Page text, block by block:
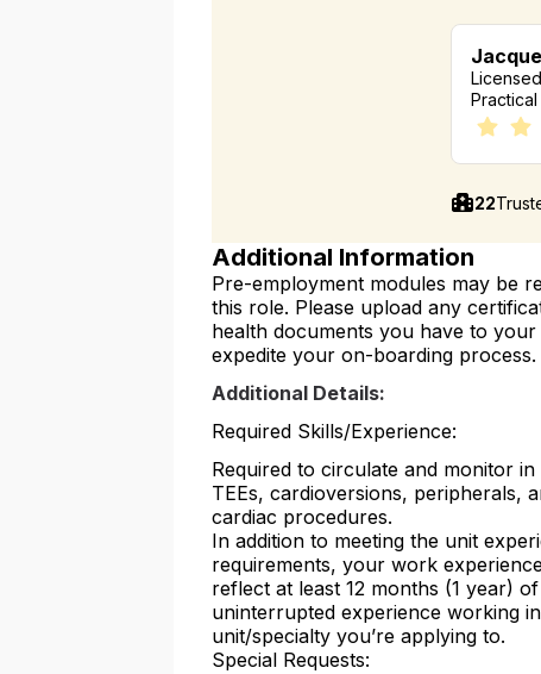
Practical
22
Additional Information
Pre-employment modules may be
this role. Please upload any
health documents you have to
expedite your on-boarding process.
Additional Details:
Required Skills/Experience:
Required to circulate and monitor in
TEEs, cardioversions, peripherals,
cardiac procedures.
In addition to meeting the unit
requirements, your work
reflect at least 12 months (1 year) of
uninterrupted experience working
unit/specialty you’re applying to.
Special Requests: